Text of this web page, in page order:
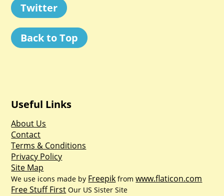
Twitter
Back to Top
Useful Links
About Us
Contact
Terms & Conditions
Privacy Policy
Site Map
We use icons made by Freepik fromwww.flaticon.com
Free Stuff First Our US Sister Site